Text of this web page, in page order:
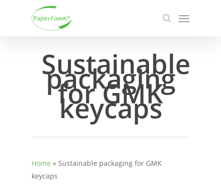
search
Menu
Sustainable
packaging
for GMK
keycaps
Home » Sustainable packaging for GMK
keycaps